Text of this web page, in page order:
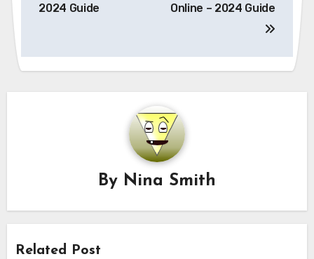
2024 Guide
Online – 2024 Guide
By Nina Smith
Related Post